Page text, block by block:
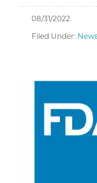
08/31/2022
Filed Under: